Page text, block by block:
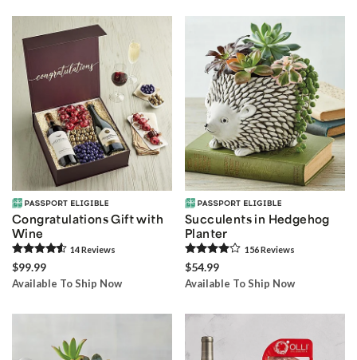
Congratulations Gift with
Wine
14Reviews
$99.99
Available To Ship Now
Succulents in Hedgehog
Planter
156Reviews
$54.99
Available To Ship Now